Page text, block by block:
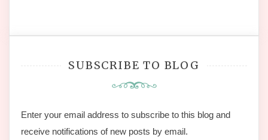
SUBSCRIBE TO BLOG
Enter your email address to subscribe to this blog and
receive notifications of new posts by email.